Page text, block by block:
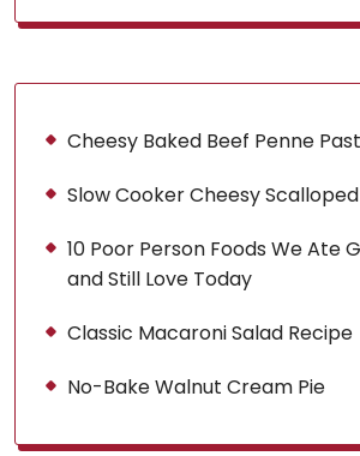
Cheesy Baked Beef Penne
Slow Cooker Cheesy
10 Poor Person Foods We Ate
and Still Love Today
Classic Macaroni Salad Recipe
No-Bake Walnut Cream Pie